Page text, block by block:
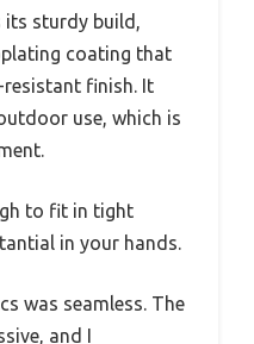
sturdy build,
coating that
resistant finish. It
use, which is
to fit in tight
in your hands.
was seamless. The
and I